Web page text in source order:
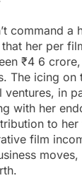
command a
her per
₹4 6
The icing on
ventures, in
with her
to
film